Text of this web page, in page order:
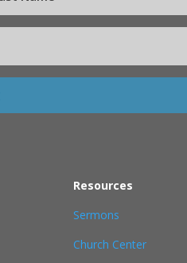
Resources
Sermons
Church Center